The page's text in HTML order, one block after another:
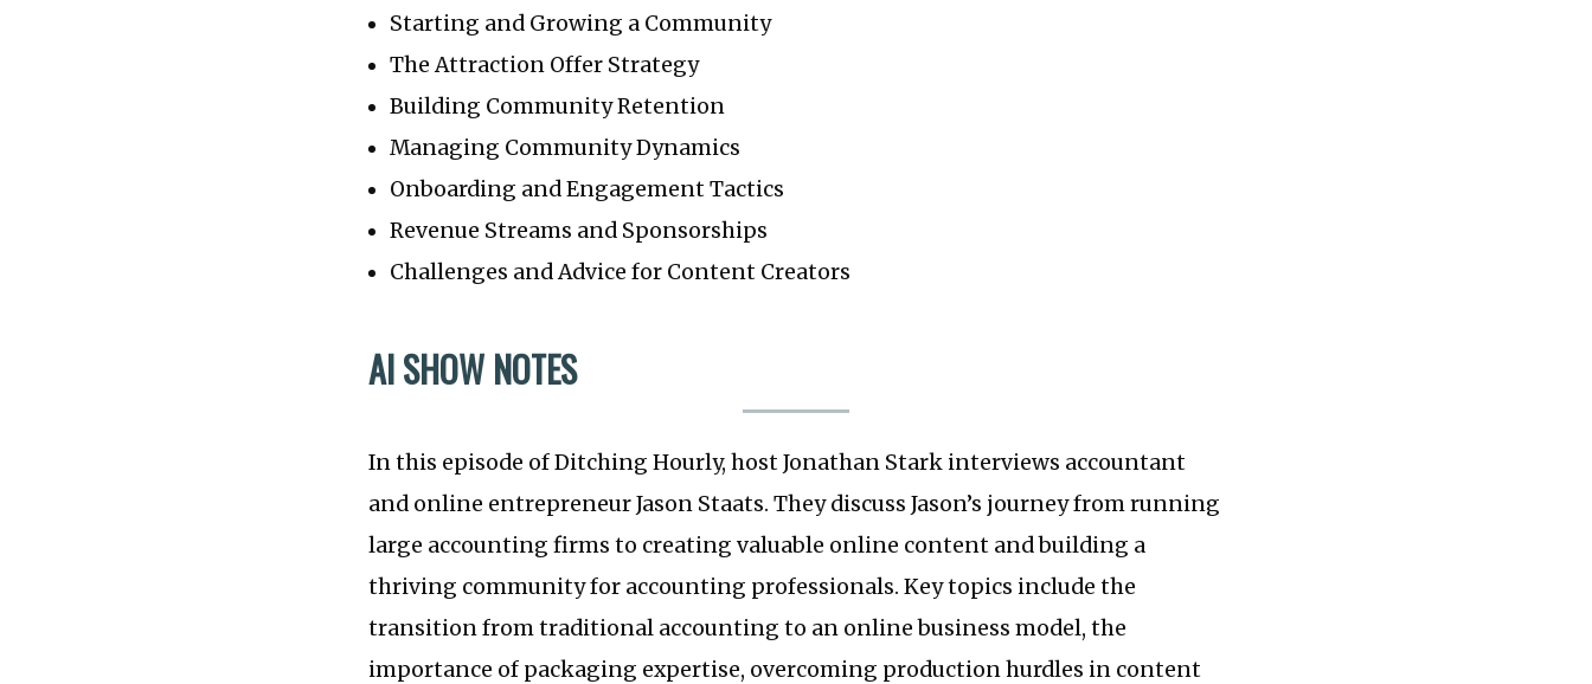
Starting and Growing a Community
The Attraction Offer Strategy
Building Community Retention
Managing Community Dynamics
Onboarding and Engagement Tactics
Revenue Streams and Sponsorships
Challenges and Advice for Content Creators
AI SHOW NOTES
In this episode of Ditching Hourly, host Jonathan Stark interviews accountant
and online entrepreneur Jason Staats. They discuss Jason’s journey from running
large accounting firms to creating valuable online content and building a
thriving community for accounting professionals. Key topics include the
transition from traditional accounting to an online business model, the
importance of packaging expertise, overcoming production hurdles in content